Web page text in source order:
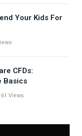
Your Kids For
CFDs:
Basics
61 Views